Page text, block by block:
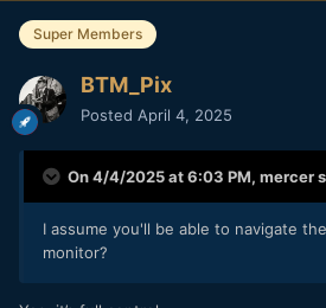
Super Members
BTM_Pix
Posted April 4, 2025
On 4/4/2025 at 6:03 PM, mercer
I assume you'll be able to navigate
monitor?